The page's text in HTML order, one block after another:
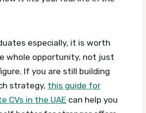
especially, it is worth
whole opportunity, not just
If you are still building
strategy, this guide for
CVs in the UAE can help you